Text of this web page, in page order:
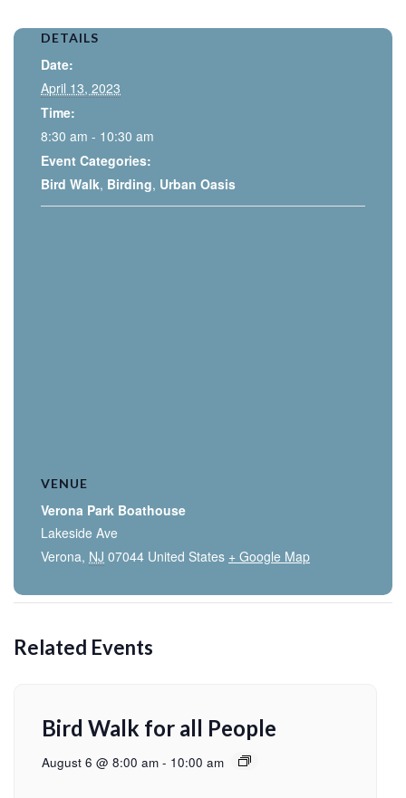
DETAILS
Date:
April 13, 2023
Time:
8:30 am - 10:30 am
Event Categories:
Bird Walk, Birding, Urban Oasis
VENUE
Verona Park Boathouse
Lakeside Ave
Verona, NJ 07044 United States + Google Map
Related Events
Bird Walk for all People
August 6 @ 8:00 am - 10:00 am